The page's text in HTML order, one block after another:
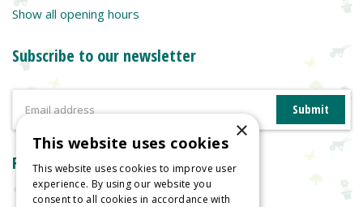
Show all opening hours
Subscribe to our newsletter
Reviews
×
This website uses cookies
This website uses cookies to improve user
experience. By using our website you
consent to all cookies in accordance with